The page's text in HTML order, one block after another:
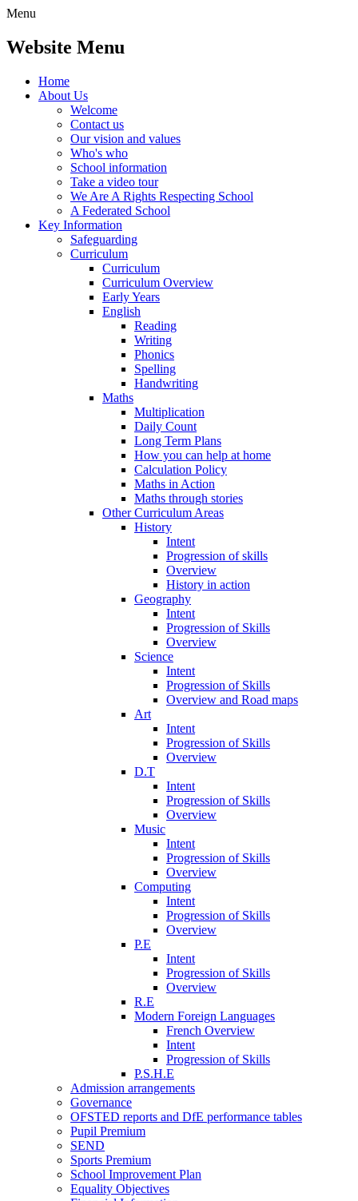
Menu
Website Menu
Home
About Us
Welcome
Contact us
Our vision and values
Who's who
School information
Take a video tour
We Are A Rights Respecting School
A Federated School
Key Information
Safeguarding
Curriculum
Curriculum
Curriculum Overview
Early Years
English
Reading
Writing
Phonics
Spelling
Handwriting
Maths
Multiplication
Daily Count
Long Term Plans
How you can help at home
Calculation Policy
Maths in Action
Maths through stories
Other Curriculum Areas
History
Intent
Progression of skills
Overview
History in action
Geography
Intent
Progression of Skills
Overview
Science
Intent
Progression of Skills
Overview and Road maps
Art
Intent
Progression of Skills
Overview
D.T
Intent
Progression of Skills
Overview
Music
Intent
Progression of Skills
Overview
Computing
Intent
Progression of Skills
Overview
P.E
Intent
Progression of Skills
Overview
R.E
Modern Foreign Languages
French Overview
Intent
Progression of Skills
P.S.H.E
Admission arrangements
Governance
OFSTED reports and DfE performance tables
Pupil Premium
SEND
Sports Premium
School Improvement Plan
Equality Objectives